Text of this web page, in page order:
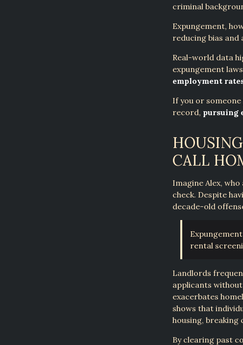
criminal
Expungement,
reducing bias
Real-world data
expungement
employment
If you or
record, pursuing
CALL
Imagine Alex,
check. Despite
decade-old
rental
Landlords
applicants
exacerbates
shows that
housing, breaking
By clearing past